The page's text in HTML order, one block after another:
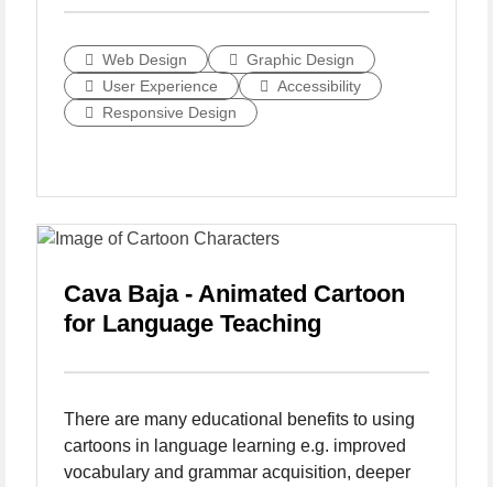
Web Design
Graphic Design
User Experience
Accessibility
Responsive Design
Cava Baja - Animated Cartoon
for Language Teaching
There are many educational benefits to using
cartoons in language learning e.g. improved
vocabulary and grammar acquisition, deeper